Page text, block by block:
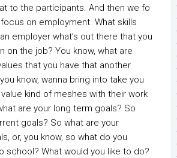
to the participants. And then we fo
on employment. What skills
employer what’s out there that you
on the job? You know, what are
that you have that another
know, wanna bring into take you
kind of meshes with their work
are your long term goals? So
goals? So what are your
or, you know, so what do you
school? What would you like to do?